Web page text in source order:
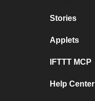
Stories
Applets
IFTTT MCP
Help Center